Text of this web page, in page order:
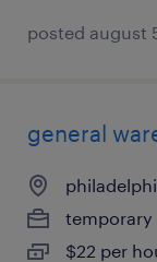
posted august
general
temporary
$22 per